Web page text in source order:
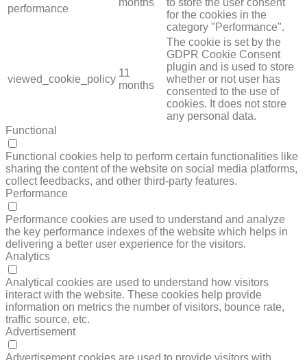
performance
months
to store the user consent
for the cookies in the
category "Performance".
viewed_cookie_policy
11
months
The cookie is set by the
GDPR Cookie Consent
plugin and is used to store
whether or not user has
consented to the use of
cookies. It does not store
any personal data.
Functional
Functional cookies help to perform certain functionalities like
sharing the content of the website on social media platforms,
collect feedbacks, and other third-party features.
Performance
Performance cookies are used to understand and analyze
the key performance indexes of the website which helps in
delivering a better user experience for the visitors.
Analytics
Analytical cookies are used to understand how visitors
interact with the website. These cookies help provide
information on metrics the number of visitors, bounce rate,
traffic source, etc.
Advertisement